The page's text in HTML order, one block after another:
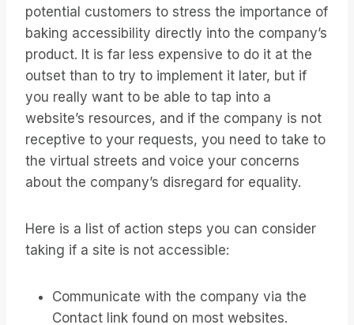
potential customers to stress the importance of
baking accessibility directly into the company’s
product. It is far less expensive to do it at the
outset than to try to implement it later, but if
you really want to be able to tap into a
website’s resources, and if the company is not
receptive to your requests, you need to take to
the virtual streets and voice your concerns
about the company’s disregard for equality.
Here is a list of action steps you can consider
taking if a site is not accessible:
Communicate with the company via the
Contact link found on most websites.